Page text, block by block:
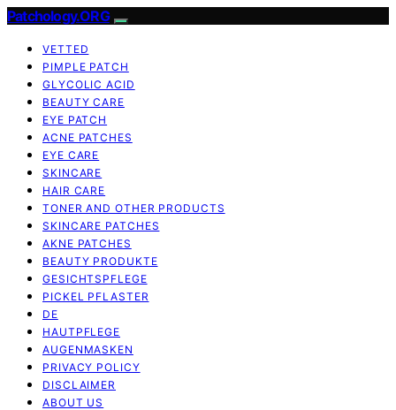
Patchology.ORG
VETTED
PIMPLE PATCH
GLYCOLIC ACID
BEAUTY CARE
EYE PATCH
ACNE PATCHES
EYE CARE
SKINCARE
HAIR CARE
TONER AND OTHER PRODUCTS
SKINCARE PATCHES
AKNE PATCHES
BEAUTY PRODUKTE
GESICHTSPFLEGE
PICKEL PFLASTER
DE
HAUTPFLEGE
AUGENMASKEN
PRIVACY POLICY
DISCLAIMER
ABOUT US